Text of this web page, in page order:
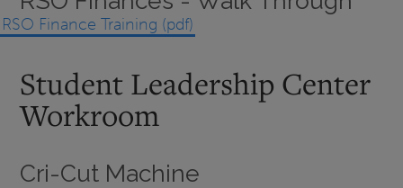
RSO Finance Training (pdf)
Student Leadership Center
Workroom
Cri-Cut Machine